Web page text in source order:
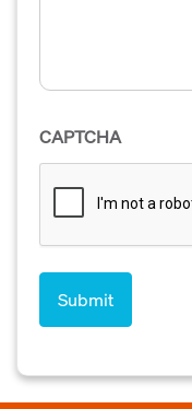
CAPTCHA